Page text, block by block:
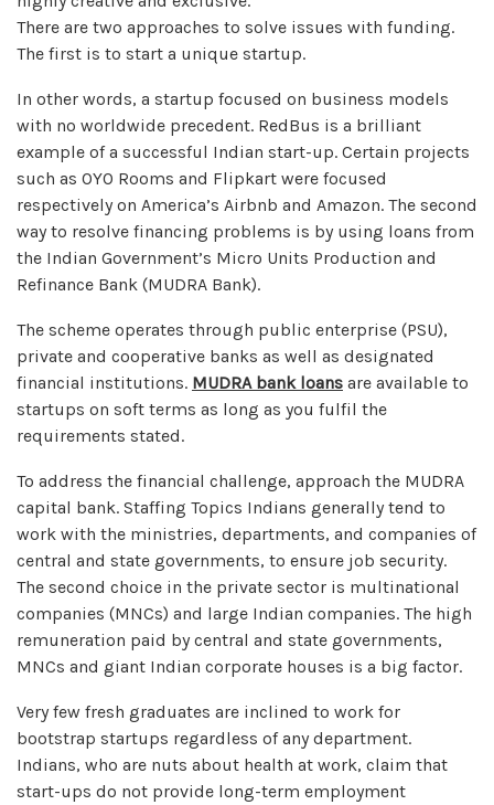
There are two approaches to solve issues with funding.
The first is to start a unique startup.
In other words, a startup focused on business models
with no worldwide precedent. RedBus is a brilliant
example of a successful Indian start-up. Certain projects
such as OYO Rooms and Flipkart were focused
respectively on America’s Airbnb and Amazon. The second
way to resolve financing problems is by using loans from
the Indian Government’s Micro Units Production and
Refinance Bank (MUDRA Bank).
The scheme operates through public enterprise (PSU),
private and cooperative banks as well as designated
financial institutions. MUDRA bank loans are available to
startups on soft terms as long as you fulfil the
requirements stated.
To address the financial challenge, approach the MUDRA
capital bank. Staffing Topics Indians generally tend to
work with the ministries, departments, and companies of
central and state governments, to ensure job security.
The second choice in the private sector is multinational
companies (MNCs) and large Indian companies. The high
remuneration paid by central and state governments,
MNCs and giant Indian corporate houses is a big factor.
Very few fresh graduates are inclined to work for
bootstrap startups regardless of any department.
Indians, who are nuts about health at work, claim that
start-ups do not provide long-term employment